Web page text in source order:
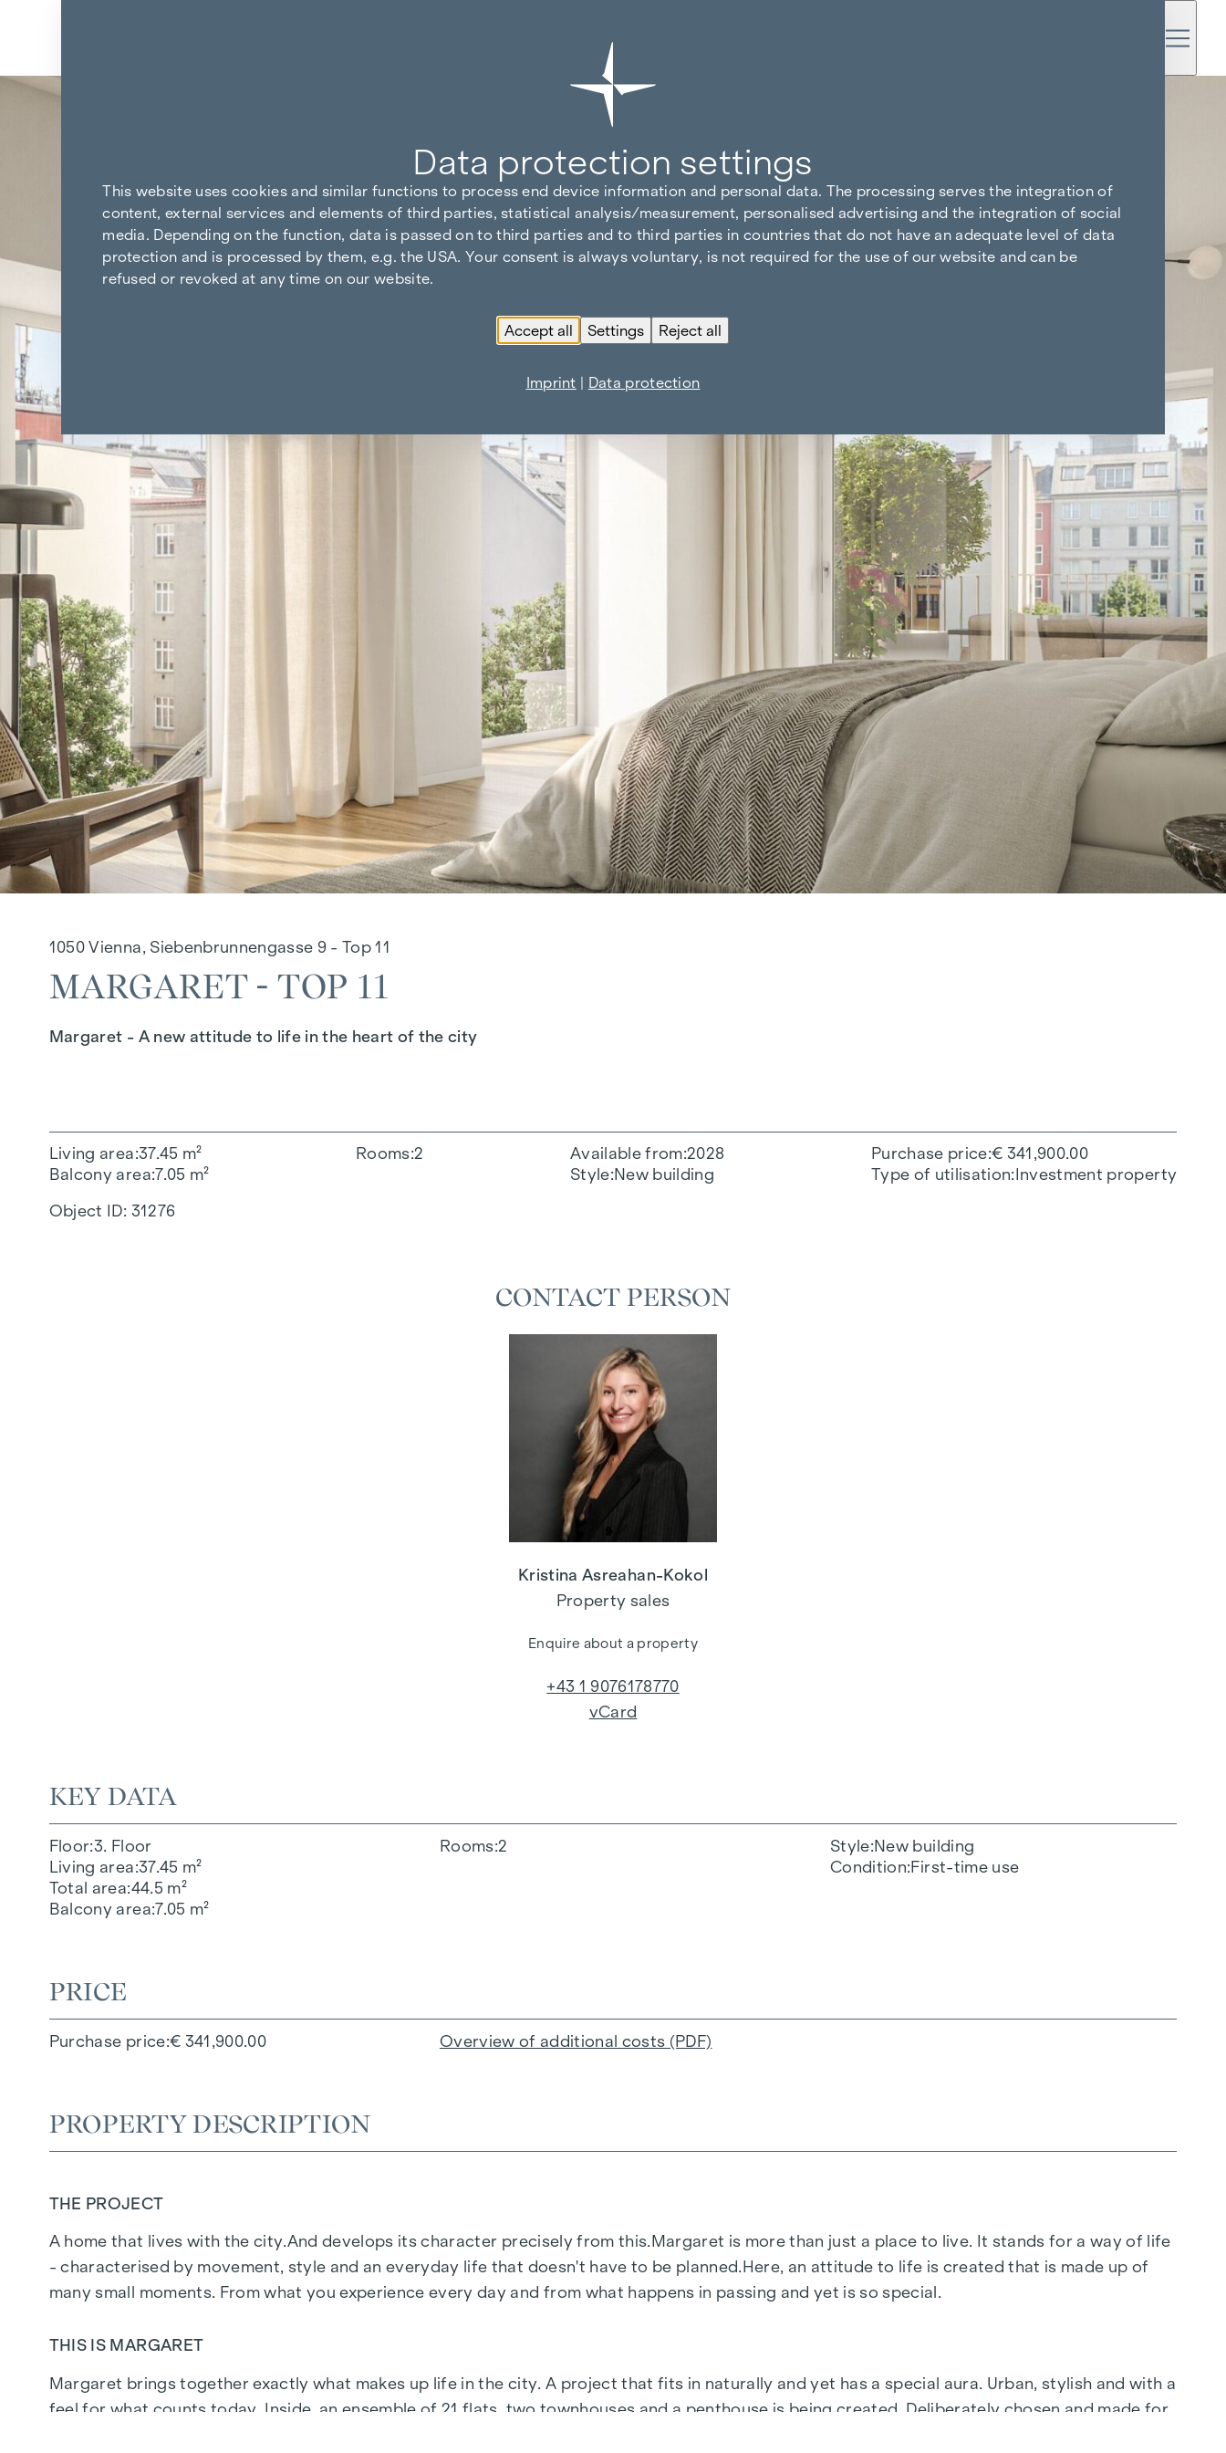
1050 Vienna, Siebenbrunnengasse 9 - Top 11
MARGARET - TOP 11
Margaret - A new attitude to life in the heart of the city
Living area 37.45 m²
Balcony area 7.05 m²
Rooms 2 Available from 2028
Style New building
Purchase price € 341,900.00
Type of utilisation Investment property
Object ID: 31276
KEY DATA
Floor 3. Floor
Living area 37.45 m²
Total area 44.5 m²
Balcony area 7.05 m²
Rooms 2 Style New building
Condition First-time use
PRICE
Purchase price € 341,900.00 Overview of additional costs (PDF)
PROPERTY DESCRIPTION
THE PROJECT
A home that lives with the city.And develops its character precisely from this. Margaret is more than just a place to live. It stands for a way of life
- characterised by movement, style and an everyday life that doesn't have to be planned. Here, an attitude to life is created that is made up of
many small moments. From what you experience every day and from what happens in passing and yet is so special.
THIS IS MARGARET
Margaret brings together exactly what makes up life in the city. A project that fits in naturally and yet has a special aura. Urban, stylish and with a
feel for what counts today. Inside, an ensemble of 21 flats, two townhouses and a penthouse is being created. Deliberately chosen and made for
CONTACT PERSON
Kristina Asreahan-Kokol
Property sales
Enquire about a property
+43 1 9076178770
vCard
Data protection settings
This website uses cookies and similar functions to process end device information and personal data. The processing serves the integration of
content, external services and elements of third parties, statistical analysis/measurement, personalised advertising and the integration of social
media. Depending on the function, data is passed on to third parties and to third parties in countries that do not have an adequate level of data
protection and is processed by them, e.g. the USA. Your consent is always voluntary, is not required for the use of our website and can be
refused or revoked at any time on our website.
Accept all Settings Reject all
Imprint | Data protection